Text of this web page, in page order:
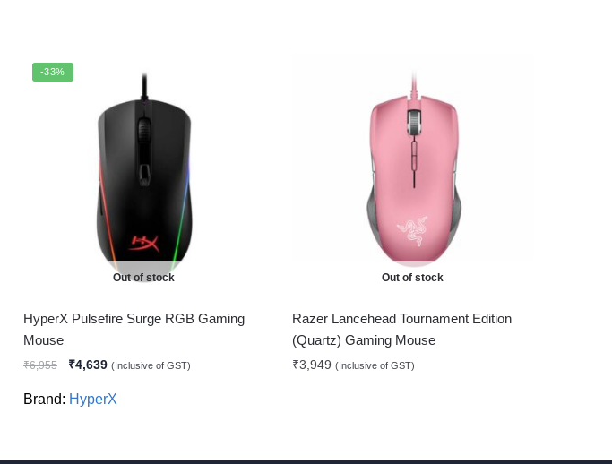
-33%
Out of stock
HyperX Pulsefire Surge RGB Gaming
Mouse
₹6,955 ₹4,639 (Inclusive of GST)
Brand: HyperX
Out of stock
Razer Lancehead Tournament Edition
(Quartz) Gaming Mouse
₹3,949 (Inclusive of GST)